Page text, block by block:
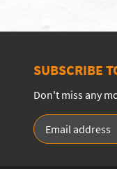
SUBSCRIBE
Don't miss any